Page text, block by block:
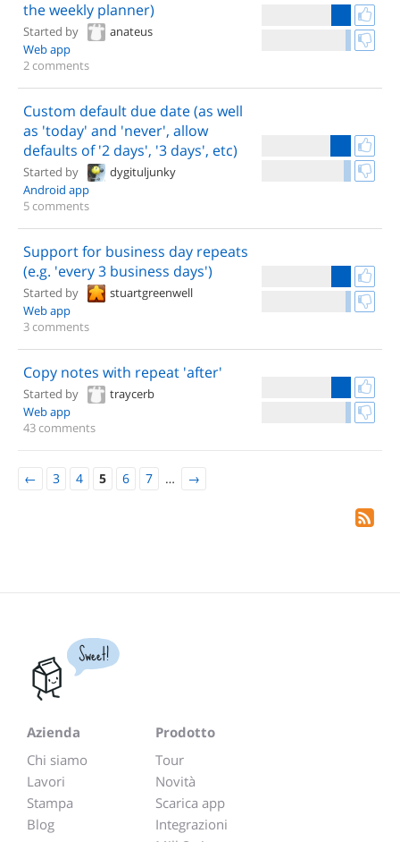
the weekly planner)
Started by
anateus
Web app
2 comments
Custom default due date (as well
as 'today' and 'never', allow
defaults of '2 days', '3 days', etc)
Started by
dygituljunky
Android app
5 comments
Support for business day repeats
(e.g. 'every 3 business days')
Started by
stuartgreenwell
Web app
3 comments
Copy notes with repeat 'after'
Started by
traycerb
Web app
43 comments
← 3 4 5 6 7 … →
Sweet!
Azienda
Chi siamo
Lavori
Stampa
Blog
Prodotto
Tour
Novità
Scarica app
Integrazioni